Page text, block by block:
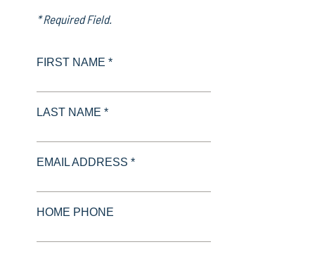
* Required Field.
FIRST NAME *
LAST NAME *
EMAIL ADDRESS *
HOME PHONE